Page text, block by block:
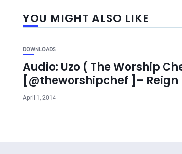
YOU MIGHT ALSO LIKE
DOWNLOADS
Audio: Uzo ( The Worship
[@theworshipchef ]– Reign
April 1, 2014